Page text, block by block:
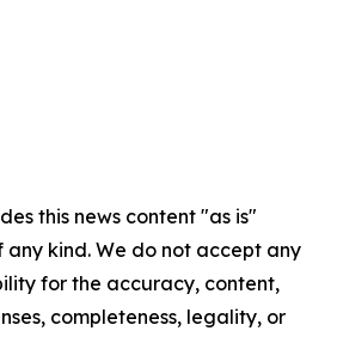
this news content "as is"
kind. We do not accept any
for the accuracy, content,
completeness, legality, or